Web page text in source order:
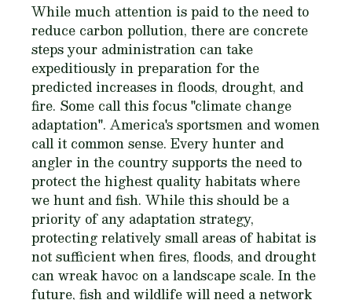
While much attention is paid to the need to
reduce carbon pollution, there are concrete
steps your administration can take
expeditiously in preparation for the
predicted increases in floods, drought, and
fire. Some call this focus "climate change
adaptation". America's sportsmen and women
call it common sense. Every hunter and
angler in the country supports the need to
protect the highest quality habitats where
we hunt and fish. While this should be a
priority of any adaptation strategy,
protecting relatively small areas of habitat is
not sufficient when fires, floods, and drought
can wreak havoc on a landscape scale. In the
future, fish and wildlife will need a network